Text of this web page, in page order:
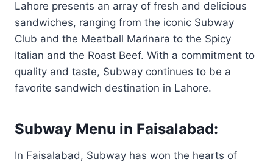
Lahore presents an array of fresh and delicious
sandwiches, ranging from the iconic Subway
Club and the Meatball Marinara to the Spicy
Italian and the Roast Beef. With a commitment to
quality and taste, Subway continues to be a
favorite sandwich destination in Lahore.
Subway Menu in Faisalabad:
In Faisalabad, Subway has won the hearts of